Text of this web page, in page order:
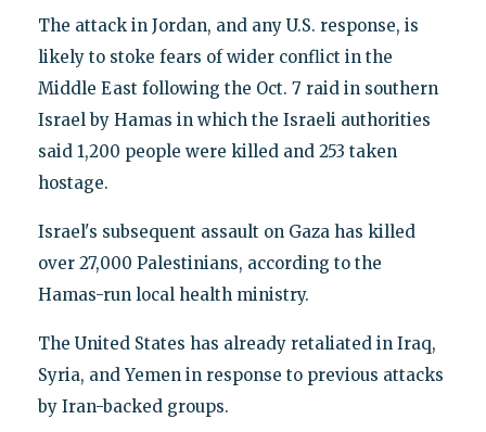
The attack in Jordan, and any U.S. response, is
likely to stoke fears of wider conflict in the
Middle East following the Oct. 7 raid in southern
Israel by Hamas in which the Israeli authorities
said 1,200 people were killed and 253 taken
hostage.
Israel's subsequent assault on Gaza has killed
over 27,000 Palestinians, according to the
Hamas-run local health ministry.
The United States has already retaliated in Iraq,
Syria, and Yemen in response to previous attacks
by Iran-backed groups.